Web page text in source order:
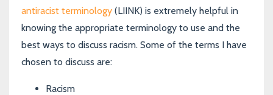
antiracist terminology (LIINK) is extremely helpful in
knowing the appropriate terminology to use and the
best ways to discuss racism. Some of the terms I have
chosen to discuss are:
Racism